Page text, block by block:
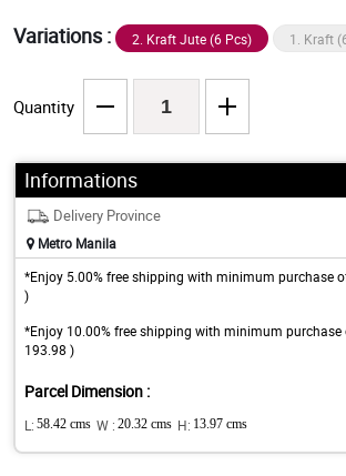
Variations : 2. Kraft Jute (6 Pcs) 1. Kraft
Quantity
Informations
Delivery Province
Metro Manila
*Enjoy 5.00% free shipping with minimum purchase
)
*Enjoy 10.00% free shipping with minimum
193.98 )
Parcel Dimension :
L: 58.42 cms W : 20.32 cms H: 13.97 cms